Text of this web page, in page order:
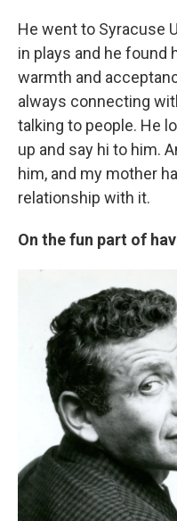
He went to Syracuse
in plays and he found
warmth and
always connecting
talking to people. He
up and say hi to him.
him, and my mother
relationship with it.
On the fun part of